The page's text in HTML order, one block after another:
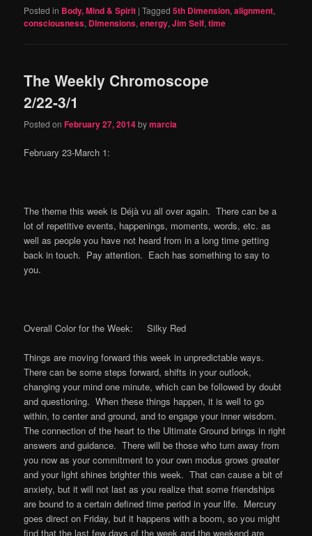
Posted in Body, Mind & Spirit |Tagged 5th Dimension,alignment,
consciousness, DImensions,energy,Jim Self,time
The Weekly Chromoscope
2/22-3/1
Posted onFebruary 27, 2014bymarcia
February 23-March 1:
The theme this week is Déjà vu all over again. There can be a
lot of repetitive events, happenings, moments, words, etc. as
well as people you have not heard from in a long time getting
back in touch. Pay attention. Each has something to say to
you.
Overall Color for the Week: Silky Red
Things are moving forward this week in unpredictable ways.
There can be some steps forward, shifts in your outlook,
changing your mind one minute, which can be followed by doubt
and questioning. When these things happen, it is well to go
within, to center and ground, and to engage your inner wisdom.
The connection of the heart to the Ultimate Ground brings in right
answers and guidance. There will be those who turn away from
you now as your commitment to your own modus grows greater
and your light shines brighter this week. That can cause a bit of
anxiety, but it will not last as you realize that some friendships
are bound to a certain defined time period in your life. Mercury
goes direct on Friday, but it happens with a boom, so you might
find that the last few days of the week and the weekend are